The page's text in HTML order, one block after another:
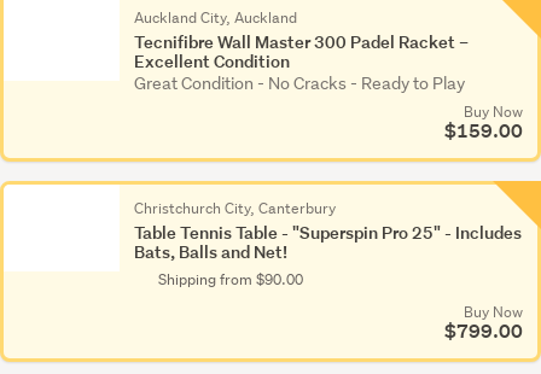
Auckland City, Auckland
Tecnifibre Wall Master 300 Padel Racket –
Excellent Condition
Great Condition - No Cracks - Ready to Play
Buy Now
$159.00
Christchurch City, Canterbury
Table Tennis Table - "Superspin Pro 25" - Includes
Bats, Balls and Net!
Shipping from $90.00
Buy Now
$799.00